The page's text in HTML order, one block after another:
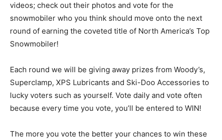
videos; check out their photos and vote for the
snowmobiler who you think should move onto the next
round of earning the coveted title of North America’s Top
Snowmobiler!
Each round we will be giving away prizes from Woody’s,
Superclamp, XPS Lubricants and Ski-Doo Accessories to
lucky voters such as yourself. Vote daily and vote often
because every time you vote, you’ll be entered to WIN!
The more you vote the better your chances to win these